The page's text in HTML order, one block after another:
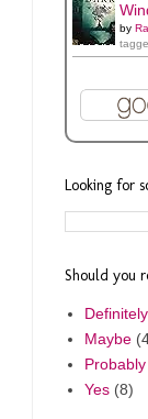
by
Looking for
Should you
Definitely
Maybe
Yes (8)